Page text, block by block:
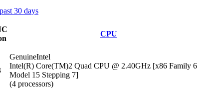
30 days
CPU
GenuineIntel
Intel(R) Core(TM)2 Quad CPU @ 2.40GHz [x86 Family 6
Model 15 Stepping 7]
(4 processors)